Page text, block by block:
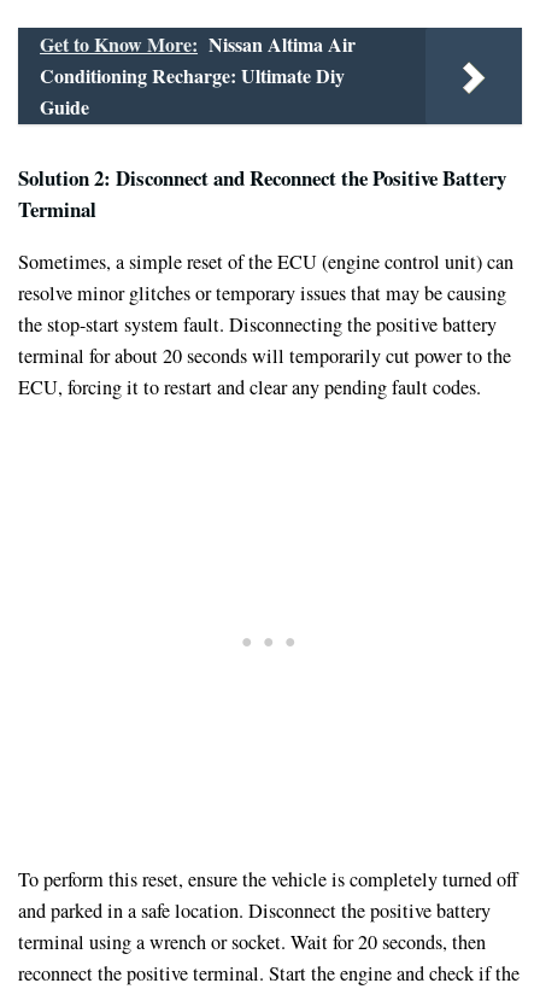
Get to Know More: Nissan Altima Air
Conditioning Recharge: Ultimate Diy
Guide
Solution 2: Disconnect and Reconnect the Positive Battery
Terminal
Sometimes, a simple reset of the ECU (engine control unit) can
resolve minor glitches or temporary issues that may be causing
the stop-start system fault. Disconnecting the positive battery
terminal for about 20 seconds will temporarily cut power to the
ECU, forcing it to restart and clear any pending fault codes.
To perform this reset, ensure the vehicle is completely turned off
and parked in a safe location. Disconnect the positive battery
terminal using a wrench or socket. Wait for 20 seconds, then
reconnect the positive terminal. Start the engine and check if the